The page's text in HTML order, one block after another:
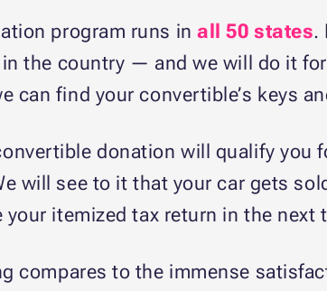
program runs inall 50 states.
the country — and we will do it
can find your convertible’s keys
donation will qualify you
will see to it that your car gets
itemized tax return in the next
compares to the immense